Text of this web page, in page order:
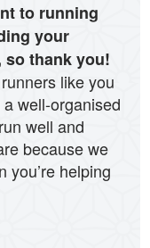
to running
your
thank you!
like you
well-organised
well and
because we
you’re helping